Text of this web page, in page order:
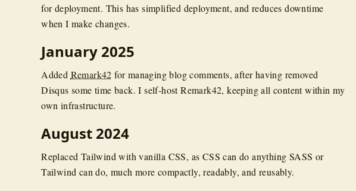
for deployment. This has simplified deployment, and reduces downtime
when I make changes.
January 2025
Added Remark42 for managing blog comments, after having removed
Disqus some time back. I self-host Remark42, keeping all content within my
own infrastructure.
August 2024
Replaced Tailwind with vanilla CSS, as CSS can do anything SASS or
Tailwind can do, much more compactly, readably, and reusably.